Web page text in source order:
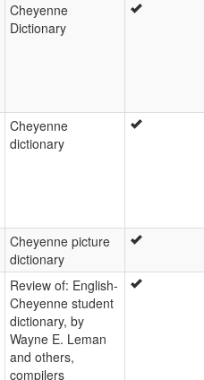
Cheyenne
Dictionary
Cheyenne
dictionary
Cheyenne picture
dictionary
Review of: English-
Cheyenne student
dictionary, by
Wayne E. Leman
and others,
compilers